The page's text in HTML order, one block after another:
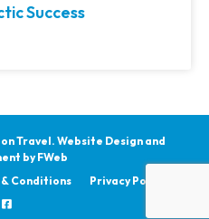
Success
Travel. Website Design and
byFWeb
Conditions Privacy Policy